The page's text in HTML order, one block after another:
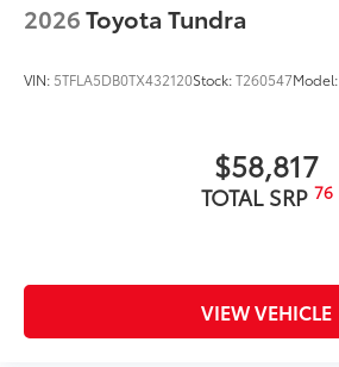
2026Toyota Tundra
VIN: 5TFLA5DB0TX432120Stock:T260547Model:
$58,817
TOTAL SRP 76
VIEW VEHICLE